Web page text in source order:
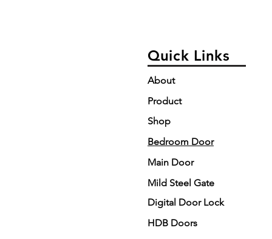
Quick Links
About
Product
Shop
Bedroom Door
Main Door
Mild Steel Gate
Digital Door Lock
HDB Doors